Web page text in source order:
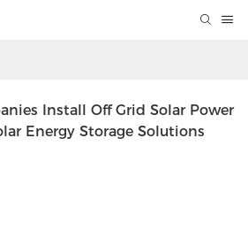
Install Off Grid Solar Power
Energy Storage Solutions